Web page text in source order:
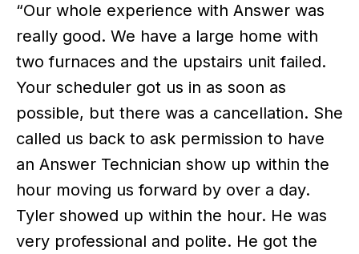
“Our whole experience with Answer was
really good. We have a large home with
two furnaces and the upstairs unit failed.
Your scheduler got us in as soon as
possible, but there was a cancellation. She
called us back to ask permission to have
an Answer Technician show up within the
hour moving us forward by over a day.
Tyler showed up within the hour. He was
very professional and polite. He got the